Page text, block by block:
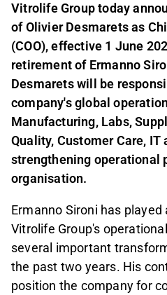
Vitrolife Group today
of Olivier Desmarets as
(COO), effective 1 June
retirement of Ermanno
Desmarets will be
company's global
Manufacturing, Labs,
Quality, Customer Care, IT
strengthening operational
organisation.
Ermanno Sironi has
Vitrolife Group's
several important
the past two years. His
position the company for